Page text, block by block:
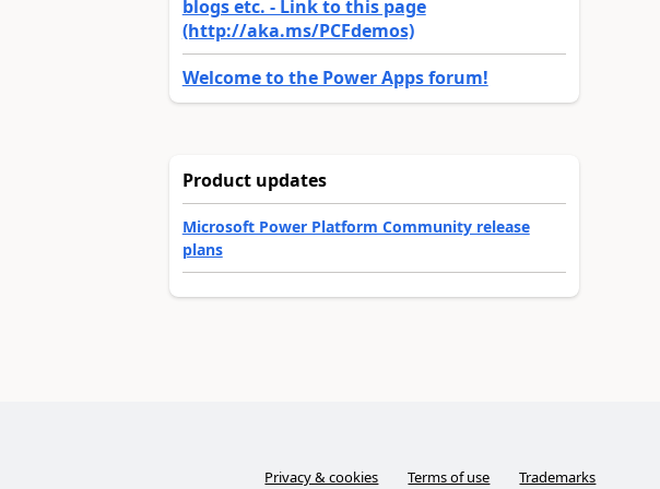
blogs etc. - Link to this page
(http://aka.ms/PCFdemos)
Welcome to the Power Apps forum!
Product updates
Microsoft Power Platform Community release
plans
Privacy & cookies Terms of use Trademarks